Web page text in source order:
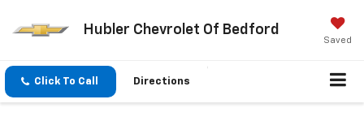
Hubler Chevrolet Of Bedford
Saved
Click To Call Directions